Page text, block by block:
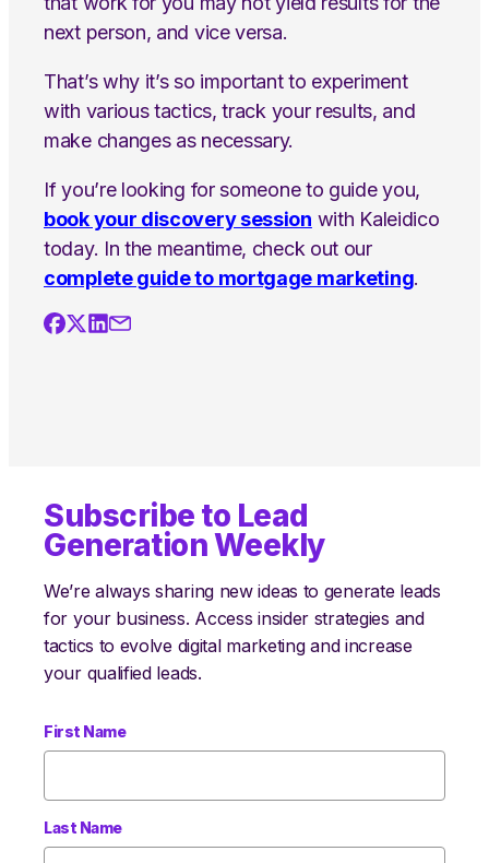
next person, and vice versa.
That’s why it’s so important to experiment
with various tactics, track your results, and
make changes as necessary.
If you’re looking for someone to guide you,
book your discovery session with Kaleidico
today. In the meantime, check out our
complete guide to mortgage marketing.
Subscribe to Lead
Generation Weekly
We’re always sharing new ideas to generate leads
for your business. Access insider strategies and
tactics to evolve digital marketing and increase
your qualified leads.
First Name
Last Name